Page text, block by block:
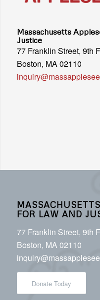
Massachusetts
Justice
77 Franklin Street, 9th
Boston, MA 02110
FOR LAW AND
77 Franklin Street, 9th
Boston, MA 02110
Donate Today